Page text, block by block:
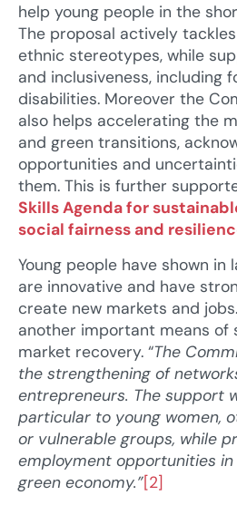
help young people in the
The proposal actively
ethnic stereotypes, while
and inclusiveness, including
disabilities. Moreover the
also helps accelerating the
and green transitions,
opportunities and
them. This is further
Skills Agenda for
social fairness and
Young people have shown
are innovative and have
create new markets and
another important means of
market recovery. “The
the strengthening of
entrepreneurs. The support
particular to young women,
or vulnerable groups, while
employment opportunities
green economy.”[2]